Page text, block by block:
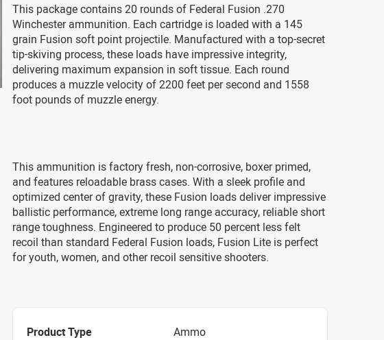
This package contains 20 rounds of Federal Fusion .270
Winchester ammunition. Each cartridge is loaded with a 145
grain Fusion soft point projectile. Manufactured with a top-secret
tip-skiving process, these loads have impressive integrity,
delivering maximum expansion in soft tissue. Each round
produces a muzzle velocity of 2200 feet per second and 1558
foot pounds of muzzle energy.
This ammunition is factory fresh, non-corrosive, boxer primed,
and features reloadable brass cases. With a sleek profile and
optimized center of gravity, these Fusion loads deliver impressive
ballistic performance, extreme long range accuracy, reliable short
range toughness. Engineered to produce 50 percent less felt
recoil than standard Federal Fusion loads, Fusion Lite is perfect
for youth, women, and other recoil sensitive shooters.
Product Type
Ammo